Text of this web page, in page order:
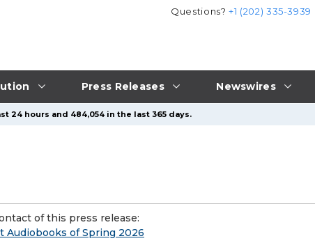
Press Releases Newswires
Questions?+1 (202) 335-3939
24 hours and 484,054 in the last 365 days.
of this press release:
Audiobooks of Spring 2026